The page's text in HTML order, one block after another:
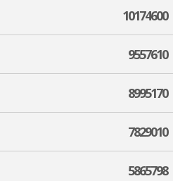
10174600
9557610
8995170
7829010
5865798